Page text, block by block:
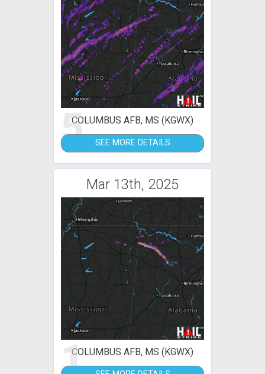
5COLUMBUS AFB, MS (KGWX)
SEE MORE DETAILS
Mar 13th, 2025
1COLUMBUS AFB, MS (KGWX)